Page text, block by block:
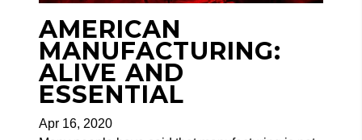
AMERICAN
MANUFACTURING:
ALIVE AND
ESSENTIAL
Apr 16, 2020